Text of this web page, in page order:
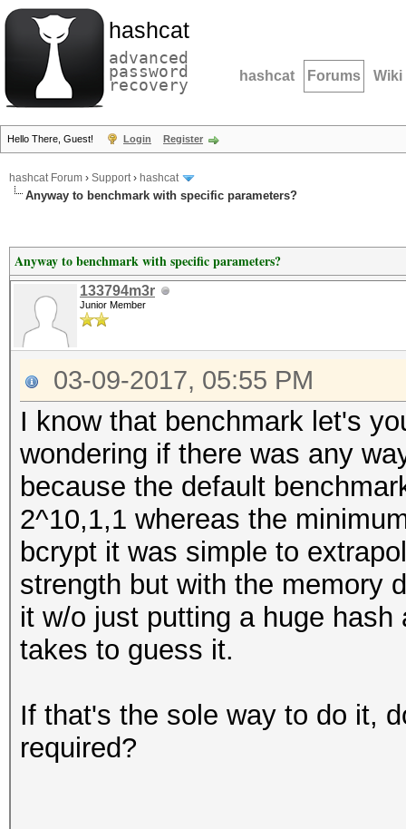
hashcat
advanced
password
recovery hashcat Forums Wiki
Hello There, Guest! Login Register
hashcat Forum › Support› hashcat
Anyway to benchmark with specific parameters?
Anyway to benchmark with specific parameters?
133794m3r
Junior Member
03-09-2017, 05:55 PM
I know that benchmark let's
wondering if there was any
because the default
2^10,1,1 whereas the
bcrypt it was simple to
strength but with the memory
it w/o just putting a huge
takes to guess it.
If that's the sole way to do it,
required?